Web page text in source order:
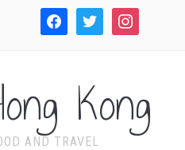
facebook twitter instagram
Kong
AND TRAVEL